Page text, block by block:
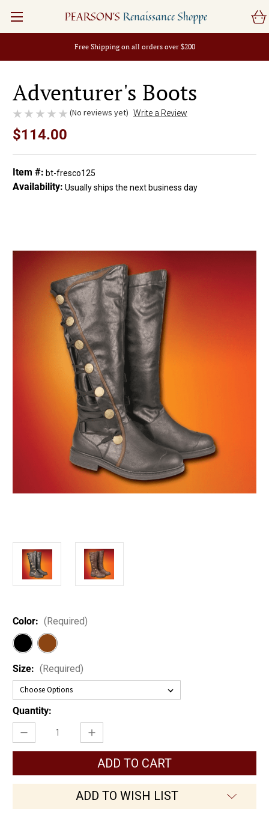
Free Shipping on all orders over $200
PEARSON'S Renaissance Shoppe
Adventurer's Boots
(No reviews yet) Write a Review
$114.00
Item #: bt-fresco125
Availability: Usually ships the next business day
Size: (Required)
Color: (Required)
Current
Stock:
Quantity:
Decrease
Quantity
Increase
Quantity
Adventurer's
Boots
ADD TO WISH LIST